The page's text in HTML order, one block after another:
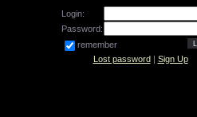
Login:
Password:
remember
Lost password| Sign Up